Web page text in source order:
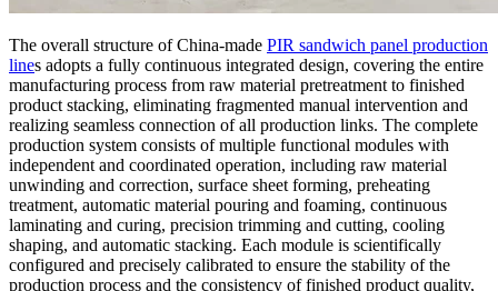
The overall structure of China-made PIR sandwich panel production
lines adopts a fully continuous integrated design, covering the entire
manufacturing process from raw material pretreatment to finished
product stacking, eliminating fragmented manual intervention and
realizing seamless connection of all production links. The complete
production system consists of multiple functional modules with
independent and coordinated operation, including raw material
unwinding and correction, surface sheet forming, preheating
treatment, automatic material pouring and foaming, continuous
laminating and curing, precision trimming and cutting, cooling
shaping, and automatic stacking. Each module is scientifically
configured and precisely calibrated to ensure the stability of the
production process and the consistency of finished product quality,